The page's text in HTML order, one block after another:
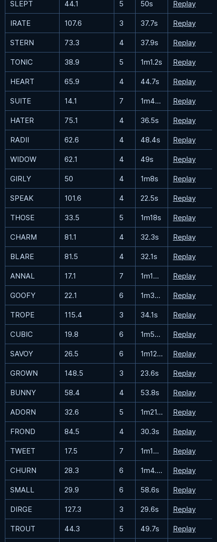
SLEPT 44.1 5 50s Replay
IRATE 107.6 3 37.7s Replay
STERN 73.3 4 37.9s Replay
TONIC 38.9 5 1m1.2s Replay
HEART 65.9 4 44.7s Replay
SUITE 14.1 7 1m49.5s Replay
HATER 75.1 4 36.5s Replay
RADII 62.6 4 48.4s Replay
WIDOW 62.1 4 49s Replay
GIRLY 50 4 1m8s Replay
SPEAK 101.6 4 22.5s Replay
THOSE 33.5 5 1m18s Replay
CHARM 81.1 4 32.3s Replay
BLARE 81.5 4 32.1s Replay
ANNAL 17.1 7 1m18.1s Replay
GOOFY 22.1 6 1m37.1s Replay
TROPE 115.4 3 34.1s Replay
CUBIC 19.8 6 1m56.2s Replay
SAVOY 26.5 6 1m12.1s Replay
GROWN 148.5 3 23.6s Replay
BUNNY 58.4 4 53.8s Replay
ADORN 32.6 5 1m21.3s Replay
FROND 84.5 4 30.3s Replay
TWEET 17.5 7 1m15.5s Replay
CHURN 28.3 6 1m4.4s Replay
SMALL 29.9 6 58.6s Replay
DIRGE 127.3 3 29.6s Replay
TROUT 44.3 5 49.7s Replay